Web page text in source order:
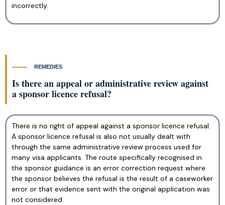
incorrectly.
REMEDIES
Is there an appeal or administrative review against
a sponsor licence refusal?
There is no right of appeal against a sponsor licence refusal.
A sponsor licence refusal is also not usually dealt with
through the same administrative review process used for
many visa applicants. The route specifically recognised in
the sponsor guidance is an error correction request where
the sponsor believes the refusal is the result of a caseworker
error or that evidence sent with the original application was
not considered.